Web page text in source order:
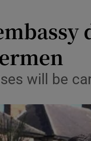
Listen
Podcasts
will be